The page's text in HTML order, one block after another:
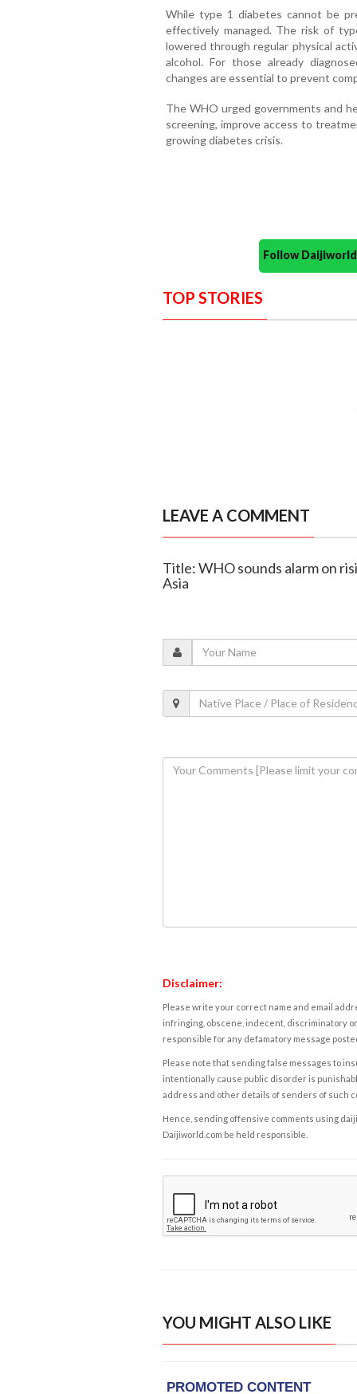
While type 1 diabetes cannot be
effectively managed. The risk of
lowered through regular physical
alcohol. For those already
changes are essential to prevent
The WHO urged governments and
screening, improve access to
growing diabetes crisis.
Follow
TOP STORIES
LEAVE A COMMENT
Title: WHO sounds alarm on
Asia
Disclaimer:
Please write your correct name and email
infringing, obscene, indecent, discriminatory
responsible for any defamatory message
Please note that sending false messages to
intentionally cause public disorder is
address and other details of senders of such
Hence, sending offensive comments using
Daijiworld.com be held responsible.
YOU MIGHT ALSO LIKE